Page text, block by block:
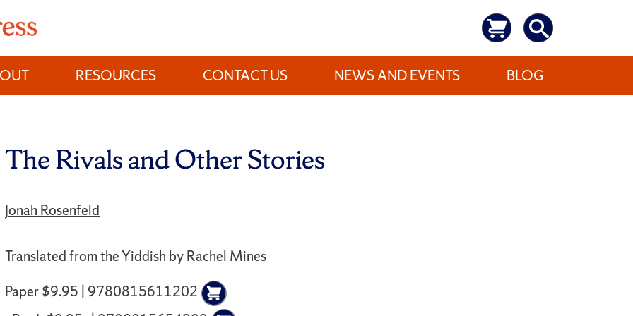
RESOURCES CONTACT US NEWS AND EVENTS BLOG
The Rivals and Other Stories
Jonah Rosenfeld
Translated from the Yiddish byRachel Mines
Paper $9.95 | 9780815611202